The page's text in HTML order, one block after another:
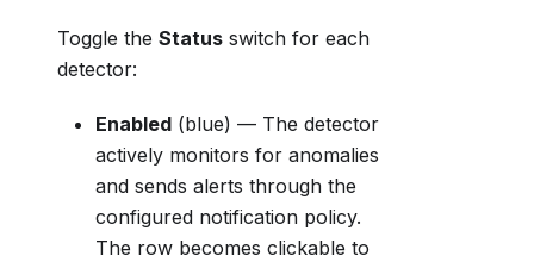
Toggle the Status switch for each
detector:
Enabled (blue) — The detector
actively monitors for anomalies
and sends alerts through the
configured notification policy.
The row becomes clickable to